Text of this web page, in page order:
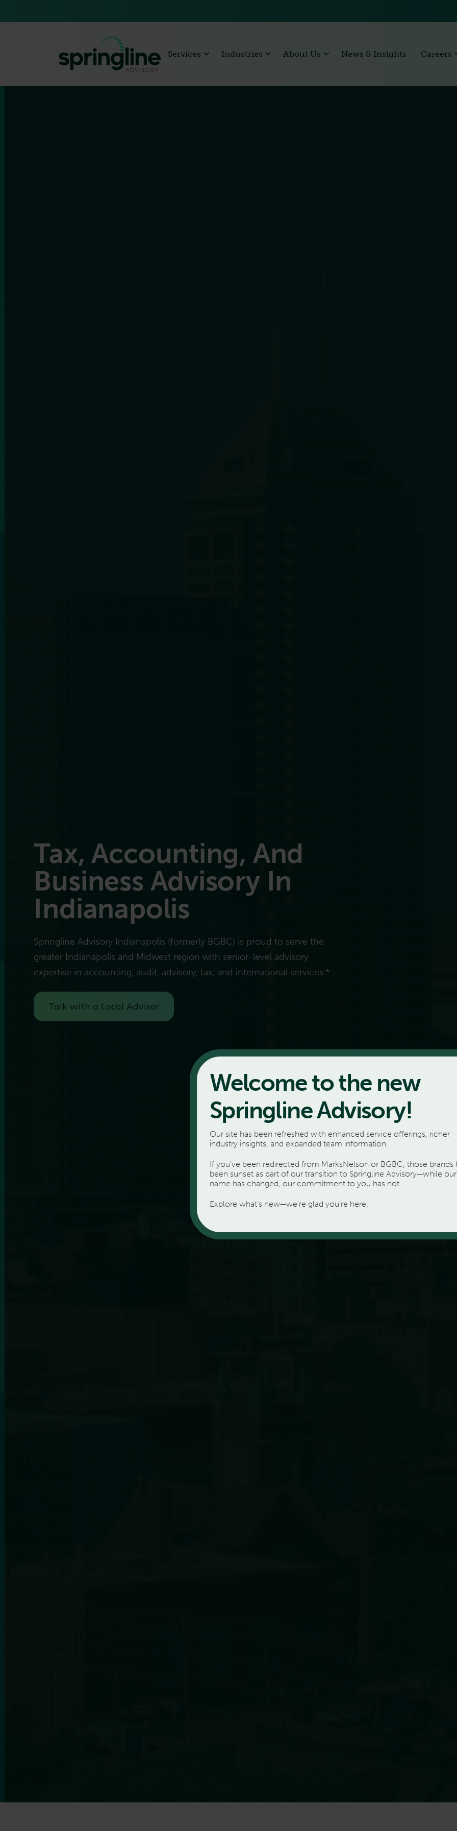
Services Industries About Us News & Insights Careers
Tax, Accounting, And
Business Advisory In
Indianapolis
Springline Advisory Indianapolis (formerly BGBC) is proud to serve the
greater Indianapolis and Midwest region with senior-level advisory
expertise in accounting, audit, advisory, tax, and international services.*
Talk with a Local Advisor
Welcome to the new
Springline Advisory!
Our site has been refreshed with enhanced service offerings, richer
industry insights, and expanded team information.
If you’ve been redirected from MarksNelson or BGBC, those brands
been sunset as part of our transition to Springline Advisory—while our
name has changed, our commitment to you has not.
Explore what’s new—we’re glad you’re here.